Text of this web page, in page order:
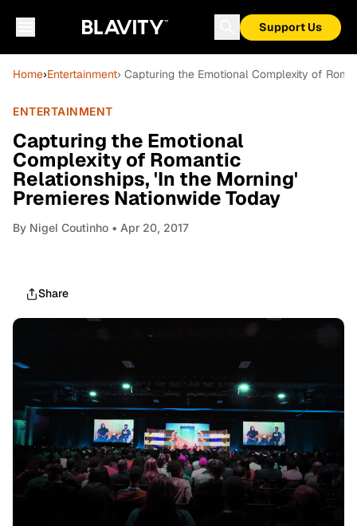
Support Us
Home›Entertainment› Capturing the Emotional Complexity of
ENTERTAINMENT
Capturing the Emotional
Complexity of Romantic
Relationships, 'In the Morning'
Premieres Nationwide Today
By Nigel Coutinho • Apr 20, 2017
Share